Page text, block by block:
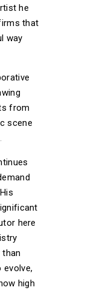
he
that
way
from
scene
.
here
evolve,
high